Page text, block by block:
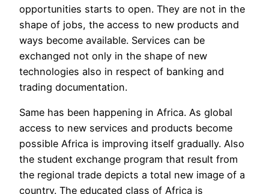
opportunities starts to open. They are not in the
shape of jobs, the access to new products and
ways become available. Services can be
exchanged not only in the shape of new
technologies also in respect of banking and
trading documentation.
Same has been happening in Africa. As global
access to new services and products become
possible Africa is improving itself gradually. Also
the student exchange program that result from
the regional trade depicts a total new image of a
country. The educated class of Africa is